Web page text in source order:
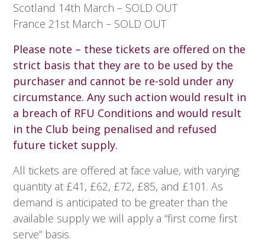
Scotland 14th March – SOLD OUT
France 21st March – SOLD OUT
Please note – these tickets are offered on the
strict basis that they are to be used by the
purchaser and cannot be re-sold under any
circumstance. Any such action would result in
a breach of RFU Conditions and would result
in the Club being penalised and refused
future ticket supply.
All tickets are offered at face value, with varying
quantity at £41, £62, £72, £85, and £101. As
demand is anticipated to be greater than the
available supply we will apply a “first come first
serve” basis.